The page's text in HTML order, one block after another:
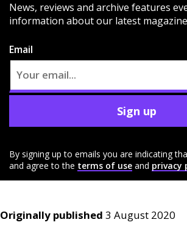
News, reviews and archive features
information about our latest
Email
Sign up
By signing up to emails you are indicating
and agree to the terms of use and privacy
Originally published 3 August 2020